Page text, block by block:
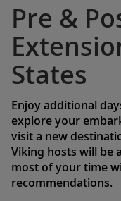
Pre &
States
Enjoy additional
explore your
visit a new
Viking hosts will be
most of your time
recommendations.